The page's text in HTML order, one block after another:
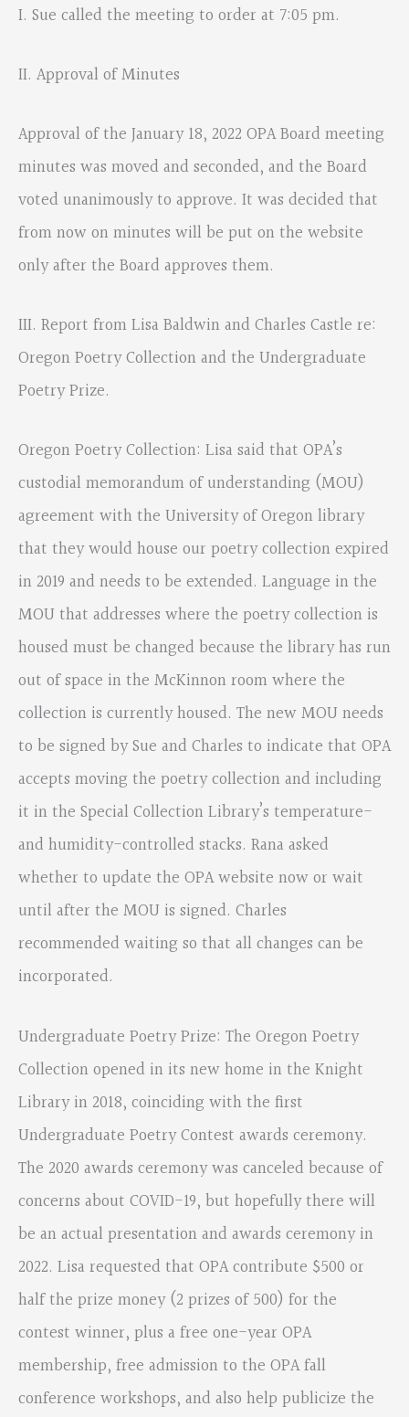
I. Sue called the meeting to order at 7:05 pm.
II. Approval of Minutes
Approval of the January 18, 2022 OPA Board meeting
minutes was moved and seconded, and the Board
voted unanimously to approve. It was decided that
from now on minutes will be put on the website
only after the Board approves them.
III. Report from Lisa Baldwin and Charles Castle re:
Oregon Poetry Collection and the Undergraduate
Poetry Prize.
Oregon Poetry Collection: Lisa said that OPA’s
custodial memorandum of understanding (MOU)
agreement with the University of Oregon library
that they would house our poetry collection expired
in 2019 and needs to be extended. Language in the
MOU that addresses where the poetry collection is
housed must be changed because the library has run
out of space in the McKinnon room where the
collection is currently housed. The new MOU needs
to be signed by Sue and Charles to indicate that OPA
accepts moving the poetry collection and including
it in the Special Collection Library’s temperature-
and humidity-controlled stacks. Rana asked
whether to update the OPA website now or wait
until after the MOU is signed. Charles
recommended waiting so that all changes can be
incorporated.
Undergraduate Poetry Prize: The Oregon Poetry
Collection opened in its new home in the Knight
Library in 2018, coinciding with the first
Undergraduate Poetry Contest awards ceremony.
The 2020 awards ceremony was canceled because of
concerns about COVID-19, but hopefully there will
be an actual presentation and awards ceremony in
2022. Lisa requested that OPA contribute $500 or
half the prize money (2 prizes of 500) for the
contest winner, plus a free one-year OPA
membership, free admission to the OPA fall
conference workshops, and also help publicize the